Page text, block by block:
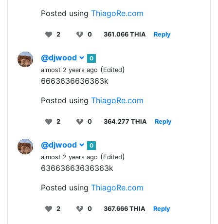
Posted using ThiagoRe.com
2 0 361.066 THIA Reply
@djwood
0
almost 2 years ago (Edited)
6663636636363k
Posted using ThiagoRe.com
2 0 364.277 THIA Reply
@djwood
0
almost 2 years ago (Edited)
63663663636363k
Posted using ThiagoRe.com
2 0 367.666 THIA Reply